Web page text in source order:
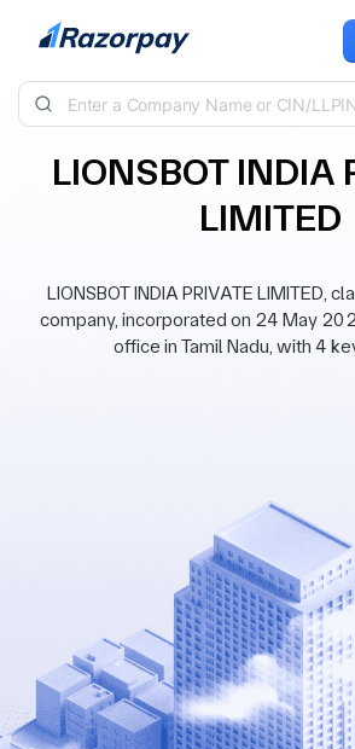
Skip to content
LIONSBOT INDIA
LIMITED
LIONSBOT INDIA PRIVATE LIMITED,
company, incorporated on 24 May
office in Tamil Nadu, with 4